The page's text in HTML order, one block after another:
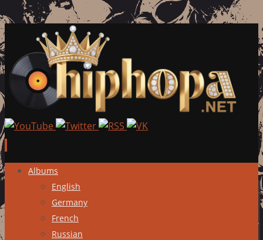
Skip
content
Albums
English
Germany
French
Russian